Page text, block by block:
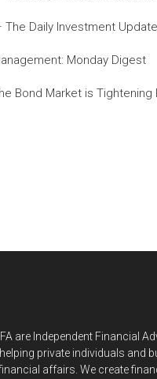
Daily Investment Update
Monday Digest
Bond Market is Tightening
are Independent Financial
private individuals and
affairs. We create